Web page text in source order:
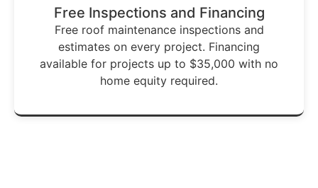
Free Inspections and Financing
Free roof maintenance inspections and
estimates on every project. Financing
available for projects up to $35,000 with no
home equity required.